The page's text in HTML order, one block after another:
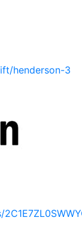
henderson-3